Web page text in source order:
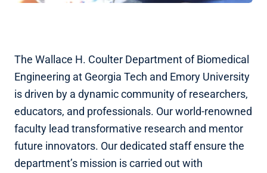
The Wallace H. Coulter Department of Biomedical
Engineering at Georgia Tech and Emory University
is driven by a dynamic community of researchers,
educators, and professionals. Our world-renowned
faculty lead transformative research and mentor
future innovators. Our dedicated staff ensure the
department’s mission is carried out with